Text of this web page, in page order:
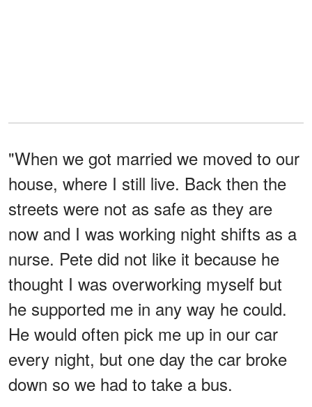
"When we got married we moved to our
house, where I still live. Back then the
streets were not as safe as they are
now and I was working night shifts as a
nurse. Pete did not like it because he
thought I was overworking myself but
he supported me in any way he could.
He would often pick me up in our car
every night, but one day the car broke
down so we had to take a bus.